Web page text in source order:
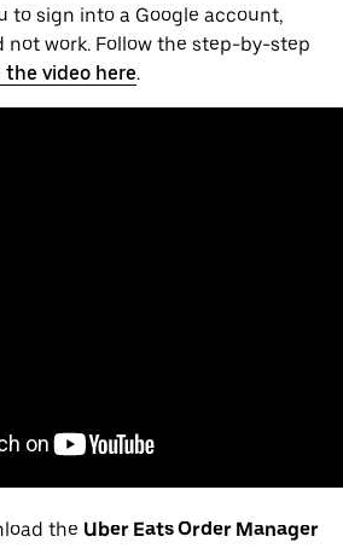
to sign into a Google account,
work. Follow the step-by-step
video here.
the Uber Eats Order Manager